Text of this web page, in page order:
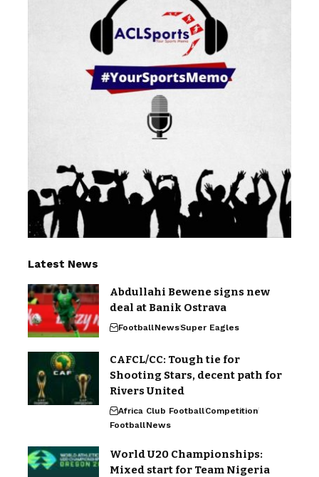
Latest News
Abdullahi Bewene signs new
deal at Banik Ostrava
FootballNewsSuper Eagles
CAFCL/CC: Tough tie for
Shooting Stars, decent path for
Rivers United
Africa Club FootballCompetition
FootballNews
World U20 Championships:
Mixed start for Team Nigeria